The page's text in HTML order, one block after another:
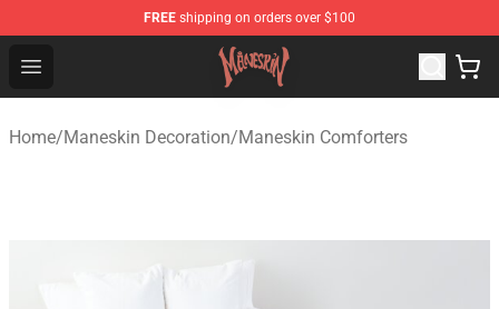
FREE shipping on orders over $100
Open menu
Maneskin Shop - Official Maneskin Merchandise Store
Home/Maneskin Decoration/Maneskin Comforters